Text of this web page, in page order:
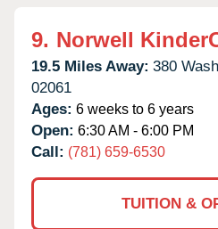
9. Norwell
19.5 Miles Away: 380
02061
Ages: 6 weeks to 6 years
Open: 6:30 AM - 6:00 PM
Call: (781) 659-6530
TUITION &